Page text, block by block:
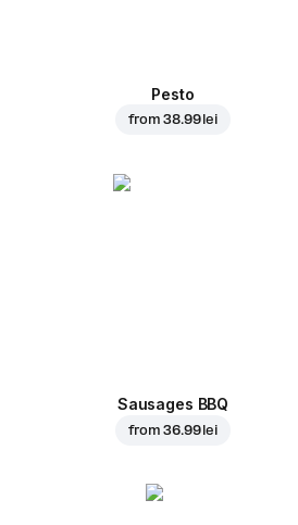
Pesto
from38.99 lei
Sausages BBQ
from36.99 lei